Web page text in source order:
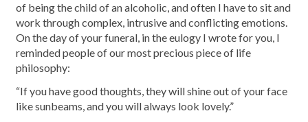
of being the child of an alcoholic, and often I have to sit and
work through complex, intrusive and conflicting emotions.
On the day of your funeral, in the eulogy I wrote for you, I
reminded people of our most precious piece of life
philosophy:
“If you have good thoughts, they will shine out of your face
like sunbeams, and you will always look lovely.”